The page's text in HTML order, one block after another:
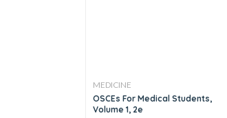
MEDICINE
Solved Saqs Of Mcps Family
Medicine